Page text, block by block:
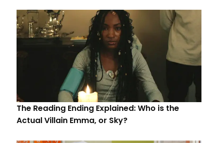
The Reading Ending Explained: Who is the
Actual Villain Emma, or Sky?